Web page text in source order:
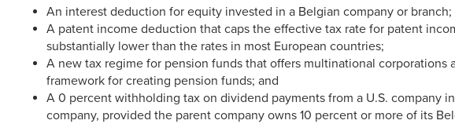
An interest deduction for equity invested in a Belgian company or branch;
A patent income deduction that caps the effective tax rate for patent
substantially lower than the rates in most European countries;
A new tax regime for pension funds that offers multinational corporations
framework for creating pension funds; and
A 0 percent withholding tax on dividend payments from a U.S. company
company, provided the parent company owns 10 percent or more of its